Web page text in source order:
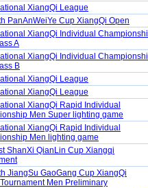
XiangQi League
PanAnWeiYe Cup XiangQi Open
XiangQi Individual
A
XiangQi Individual
B
XiangQi League
XiangQi League
XiangQi Rapid Individual
Men Super lighting game
XiangQi Rapid Individual
Men lighting game
ShanXi QianLin Cup Xiangqi
JiangSu GaoGang Cup XiangQi
Men Preliminary